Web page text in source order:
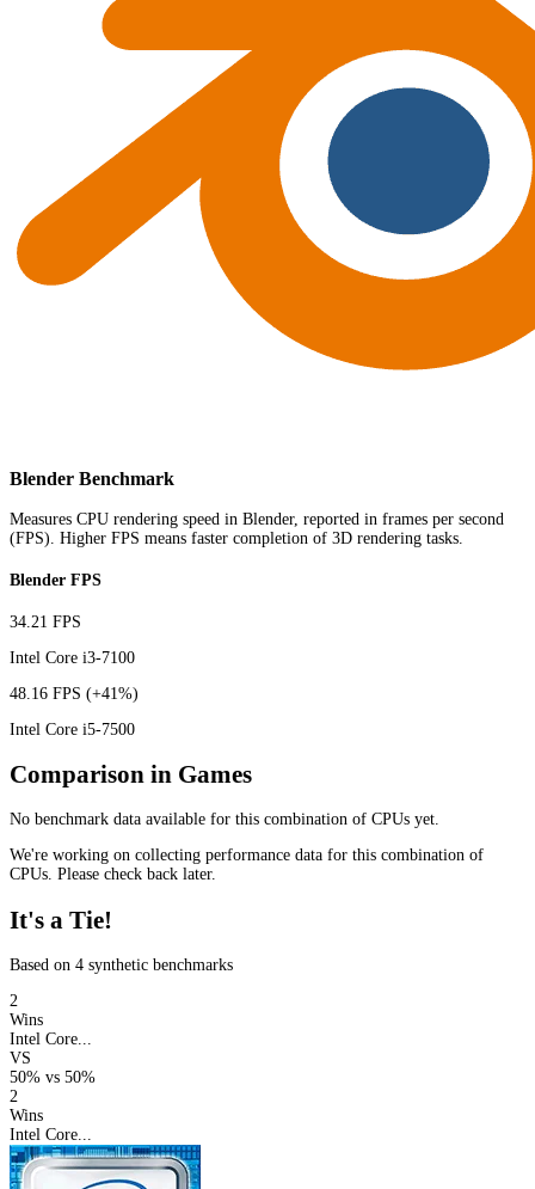
Blender Benchmark
Measures CPU rendering speed in Blender, reported in frames per second
(FPS). Higher FPS means faster completion of 3D rendering tasks.
Blender FPS
34.21 FPS
Intel Core i3-7100
48.16 FPS (+41%)
Intel Core i5-7500
Comparison in Games
No benchmark data available for this combination of CPUs yet.
We're working on collecting performance data for this combination of
CPUs. Please check back later.
It's a Tie!
Based on 4 synthetic benchmarks
2
Wins
Intel Core...
VS
50% vs 50%
2
Wins
Intel Core...